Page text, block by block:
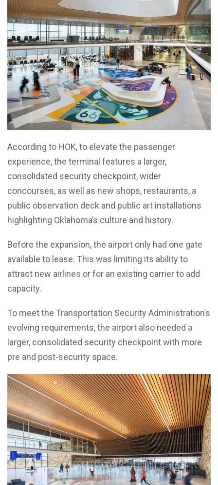
According to HOK, to elevate the passenger
experience, the terminal features a larger,
consolidated security checkpoint, wider
concourses, as well as new shops, restaurants, a
public observation deck and public art installations
highlighting Oklahoma’s culture and history.
Before the expansion, the airport only had one gate
available to lease. This was limiting its ability to
attract new airlines or for an existing carrier to add
capacity.
To meet the Transportation Security Administration’s
evolving requirements, the airport also needed a
larger, consolidated security checkpoint with more
pre and post-security space.